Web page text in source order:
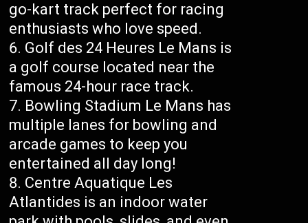
go-kart track perfect for racing
enthusiasts who love speed.
Golf des 24 Heures Le Mans is
a golf course located near the
famous 24-hour race track.
Bowling Stadium Le Mans has
multiple lanes for bowling and
arcade games to keep you
entertained all day long!
Centre Aquatique Les
Atlantides is an indoor water